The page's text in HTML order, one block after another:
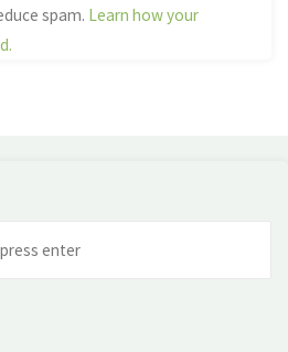
spam. Learn how your